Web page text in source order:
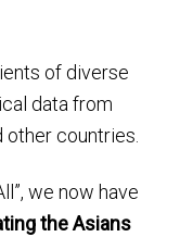
of diverse
data from
countries.
we now have
the Asians